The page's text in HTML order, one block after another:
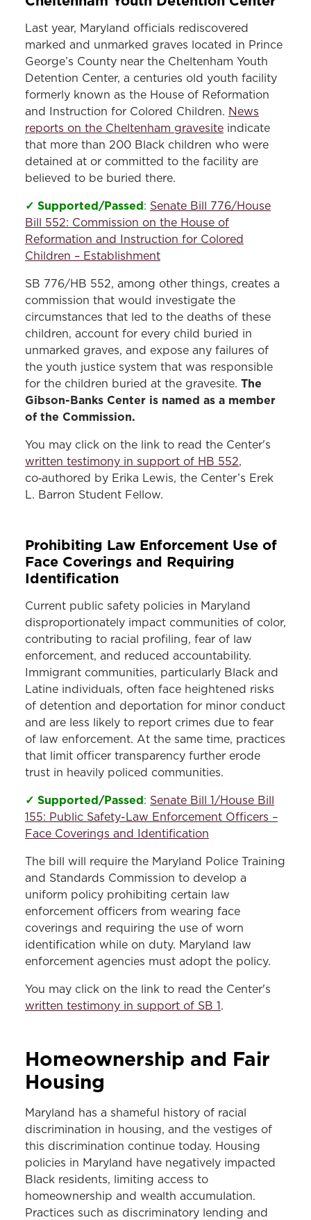
Last year, Maryland officials rediscovered
marked and unmarked graves located in Prince
George’s County near the Cheltenham Youth
Detention Center, a centuries old youth facility
formerly known as the House of Reformation
and Instruction for Colored Children. News
reports on the Cheltenham gravesite indicate
that more than 200 Black children who were
detained at or committed to the facility are
believed to be buried there.
✓ Supported/Passed : Senate Bill 776/House
Bill 552: Commission on the House of
Reformation and Instruction for Colored
Children – Establishment
SB 776/HB 552, among other things, creates a
commission that would investigate the
circumstances that led to the deaths of these
children, account for every child buried in
unmarked graves, and expose any failures of
the youth justice system that was responsible
for the children buried at the gravesite. The
Gibson-Banks Center is named as a member
of the Commission.
You may click on the link to read the Center's
written testimony in support of HB 552,
co‑authored by Erika Lewis, the Center’s Erek
L. Barron Student Fellow.
Prohibiting Law Enforcement Use of
Face Coverings and Requiring
Identification
Current public safety policies in Maryland
disproportionately impact communities of color,
contributing to racial profiling, fear of law
enforcement, and reduced accountability.
Immigrant communities, particularly Black and
Latine individuals, often face heightened risks
of detention and deportation for minor conduct
and are less likely to report crimes due to fear
of law enforcement. At the same time, practices
that limit officer transparency further erode
trust in heavily policed communities.
✓ Supported/Passed : Senate Bill 1/House Bill
155: Public Safety-Law Enforcement Officers –
Face Coverings and Identification
The bill will require the Maryland Police Training
and Standards Commission to develop a
uniform policy prohibiting certain law
enforcement officers from wearing face
coverings and requiring the use of worn
identification while on duty. Maryland law
enforcement agencies must adopt the policy.
You may click on the link to read the Center's
written testimony in support of SB 1 .
Homeownership and Fair
Housing
Maryland has a shameful history of racial
discrimination in housing, and the vestiges of
this discrimination continue today. Housing
policies in Maryland have negatively impacted
Black residents, limiting access to
homeownership and wealth accumulation.
Practices such as discriminatory lending and